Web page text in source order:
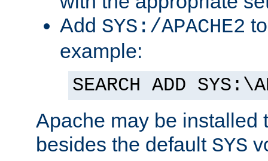
Add SYS:/APACHE2
example:
SEARCH ADD
Apache may be installed
besides the default SYS